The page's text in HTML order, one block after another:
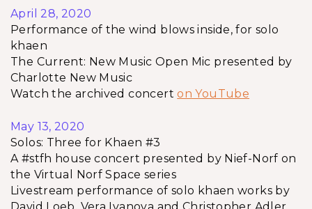
April 28, 2020
Performance of the wind blows inside, for solo
khaen
The Current: New Music Open Mic presented by
Charlotte New Music
Watch the archived concerton YouTube
May 13, 2020
Solos: Three for Khaen #3
A #stfh house concert presented by Nief-Norf on
the Virtual Norf Space series
Livestream performance of solo khaen works by